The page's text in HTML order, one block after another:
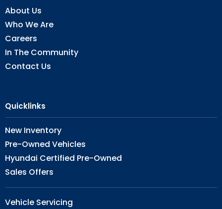
About Us
Who We Are
Careers
In The Community
Contact Us
Quicklinks
New Inventory
Pre-Owned Vehicles
Hyundai Certified Pre-Owned
Sales Offers
Vehicle Servicing